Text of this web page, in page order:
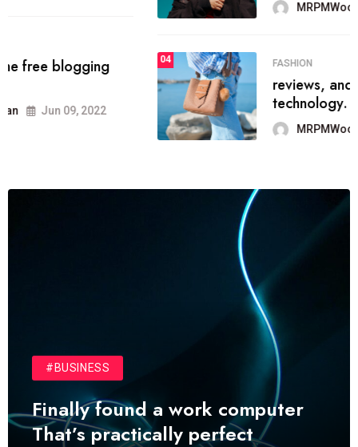
MRPMWoodman Jun 09, 2022
FASHION
reviews, and features on about
technology.
MRPMWoodman Jun 09, 2022
#BUSINESS
Finally found a work computer
That’s practically perfect